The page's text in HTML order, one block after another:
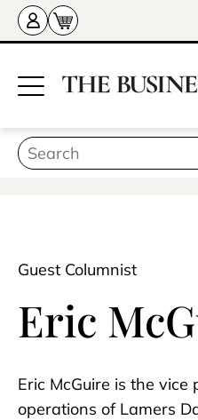
Guest Columnist
Eric
Eric McGuire is the
operations of Lamers